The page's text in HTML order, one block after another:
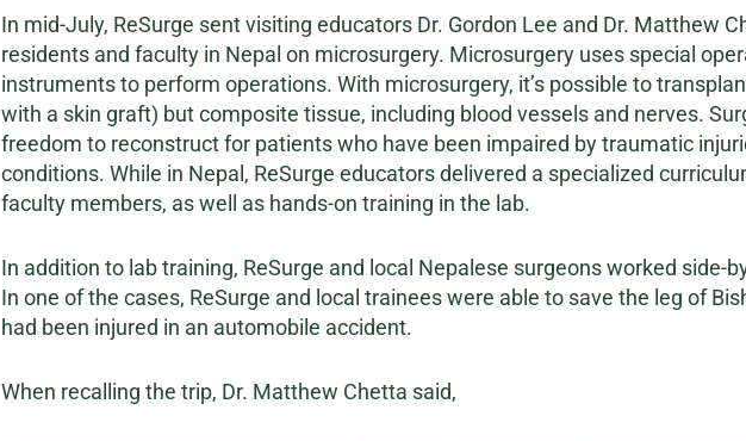
In mid-July, ReSurge sent visiting educators Dr. Gordon Lee and Dr. Matthew
residents and faculty in Nepal on microsurgery. Microsurgery uses special
instruments to perform operations. With microsurgery, it’s possible to
with a skin graft) but composite tissue, including blood vessels and nerves.
freedom to reconstruct for patients who have been impaired by traumatic
conditions. While in Nepal, ReSurge educators delivered a specialized
faculty members, as well as hands-on training in the lab.
In addition to lab training, ReSurge and local Nepalese surgeons worked side-
In one of the cases, ReSurge and local trainees were able to save the leg of
had been injured in an automobile accident.
When recalling the trip, Dr. Matthew Chetta said,